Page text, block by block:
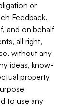
or
Feedback.
and on behalf
all right,
without any
ideas, know-
property
to use any